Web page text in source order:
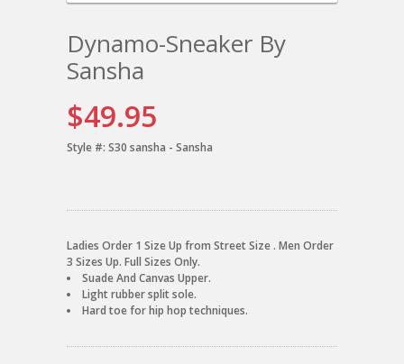
Dynamo-Sneaker By
Sansha
$49.95
Style #: S30 sansha - Sansha
Ladies Order 1 Size Up from Street Size . Men Order
3 Sizes Up. Full Sizes Only.
Suade And Canvas Upper.
Light rubber split sole.
Hard toe for hip hop techniques.